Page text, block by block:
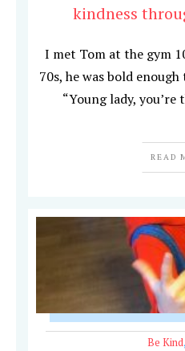
kindness
I met Tom at the gym
70s, he was bold
“Young lady,
READ
Be Kind,